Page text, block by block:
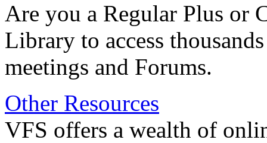
Are you a Regular Plus or
Library to access
meetings and Forums.
Other Resources
VFS offers a wealth of